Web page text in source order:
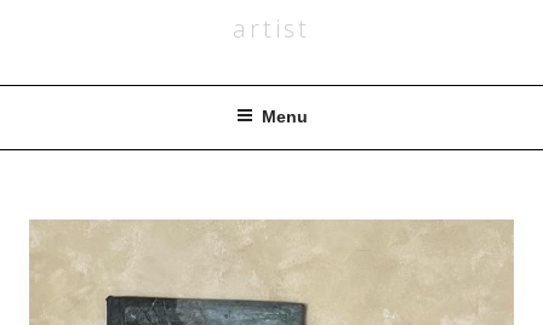
artist
Menu